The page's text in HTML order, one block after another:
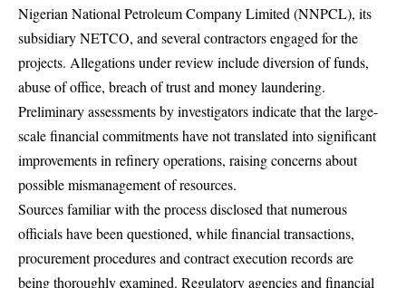
Nigerian National Petroleum Company Limited (NNPCL), its
subsidiary NETCO, and several contractors engaged for the
projects. Allegations under review include diversion of funds,
abuse of office, breach of trust and money laundering.
Preliminary assessments by investigators indicate that the large-
scale financial commitments have not translated into significant
improvements in refinery operations, raising concerns about
possible mismanagement of resources.
Sources familiar with the process disclosed that numerous
officials have been questioned, while financial transactions,
procurement procedures and contract execution records are
being thoroughly examined. Regulatory agencies and financial